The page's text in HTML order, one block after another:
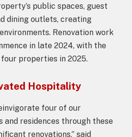
public spaces, guest
dining outlets, creating
Renovation work
in late 2024, with the
properties in 2025.
Hospitality
four of our
and residences through these
renovations,” said